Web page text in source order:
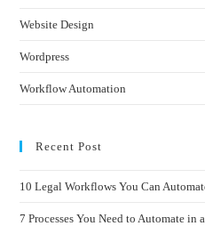
Website Design
Wordpress
Workflow Automation
Recent Post
10 Legal Workflows You Can
7 Processes You Need to Automate in